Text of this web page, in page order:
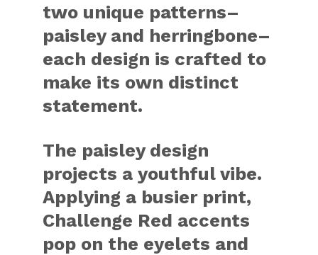
two unique patterns–
paisley and herringbone–
each design is crafted to
make its own distinct
statement.
The paisley design
projects a youthful vibe.
Applying a busier print,
Challenge Red accents
pop on the eyelets and